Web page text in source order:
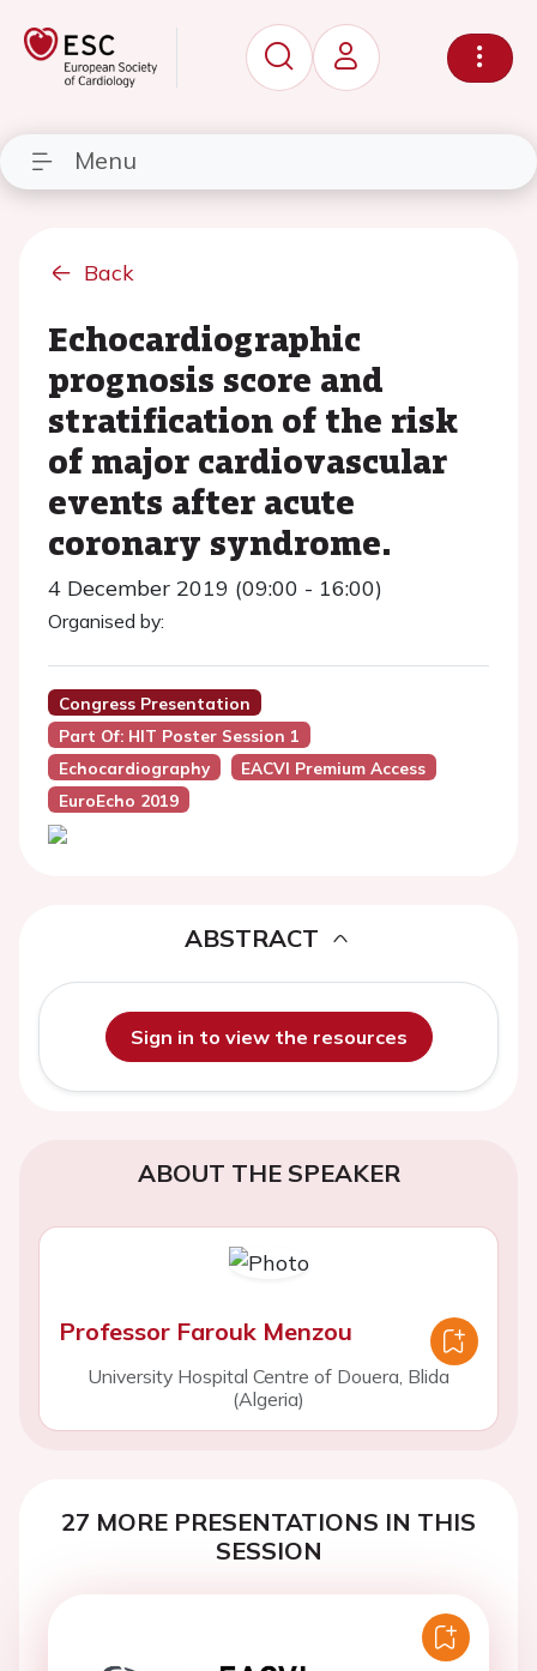
Menu
Back
Echocardiographic
prognosis score and
stratification of the risk
of major cardiovascular
events after acute
coronary syndrome.
4 December 2019 (09:00 - 16:00)
Organised by:
Congress Presentation
Part Of: HIT Poster Session 1
Echocardiography
EACVI Premium Access
EuroEcho 2019
ABSTRACT
Sign in to view the resources
ABOUT THE SPEAKER
Professor Farouk Menzou
University Hospital Centre of Douera, Blida
(Algeria)
27 MORE PRESENTATIONS IN THIS
SESSION